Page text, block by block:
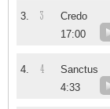
3. 3
Credo
17:00
4. 4
Sanctus
4:33